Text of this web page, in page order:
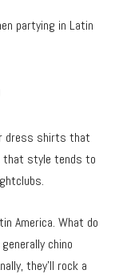
partying in Latin
dress shirts that
that style tends to
America. What do
chino
they’ll rock a